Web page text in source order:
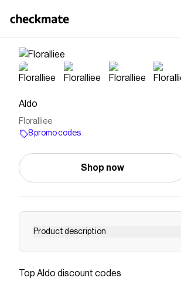
Aldo
Floralliee
8 promo codes
Shop now
Product description
Save onFlorallieewith aAldopromo code
that have saved $$$ on brands like
Top Aldo discount codes